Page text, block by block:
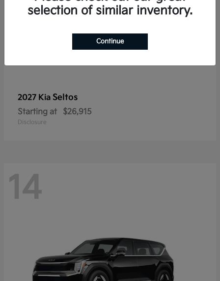
2027 Kia Seltos
Starting at $26,915
Disclosure
14
selection of similar inventory.
Continue